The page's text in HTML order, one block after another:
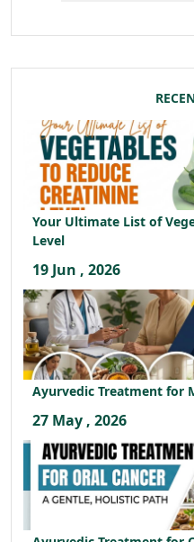
Your Ultimate List of
Level
19 Jun , 2026
Ayurvedic Treatment for
27 May , 2026